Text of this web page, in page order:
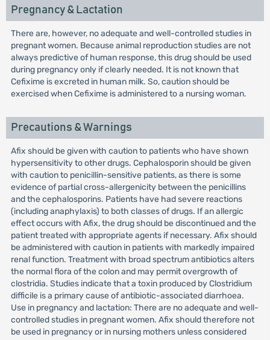
Pregnancy & Lactation
There are, however, no adequate and well-controlled studies in
pregnant women. Because animal reproduction studies are not
always predictive of human response, this drug should be used
during pregnancy only if clearly needed. It is not known that
Cefixime is excreted in human milk. So, caution should be
exercised when Cefixime is administered to a nursing woman.
Precautions & Warnings
Afix should be given with caution to patients who have shown
hypersensitivity to other drugs. Cephalosporin should be given
with caution to penicillin-sensitive patients, as there is some
evidence of partial cross-allergenicity between the penicillins
and the cephalosporins. Patients have had severe reactions
(including anaphylaxis) to both classes of drugs. If an allergic
effect occurs with Afix, the drug should be discontinued and the
patient treated with appropriate agents if necessary. Afix should
be administered with caution in patients with markedly impaired
renal function. Treatment with broad spectrum antibiotics alters
the normal flora of the colon and may permit overgrowth of
clostridia. Studies indicate that a toxin produced by Clostridium
difficile is a primary cause of antibiotic-associated diarrhoea.
Use in pregnancy and lactation: There are no adequate and well-
controlled studies in pregnant women. Afix should therefore not
be used in pregnancy or in nursing mothers unless considered